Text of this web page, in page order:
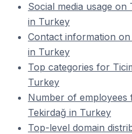
Social media usage on
in Turkey
Contact information
in Turkey
Top categories for
Turkey
Number of employees
Tekirdağ in Turkey
Top-level domain